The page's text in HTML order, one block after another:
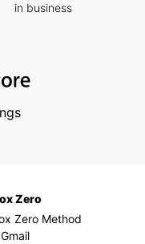
in business
Zero
Zero Method